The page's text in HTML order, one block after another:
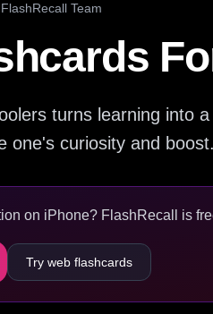
FlashRecall Team
turns learning into
one's curiosity and boost.
on iPhone? FlashRecall is
Try web flashcards